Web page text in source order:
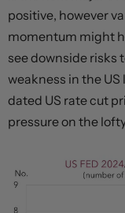
positive, however
momentum might
see downside risks
weakness in the
dated US rate cut
pressure on the